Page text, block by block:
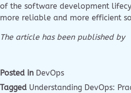
of the software development
more reliable and more efficient
The article has been published by
Posted in DevOps
Tagged Understanding DevOps: